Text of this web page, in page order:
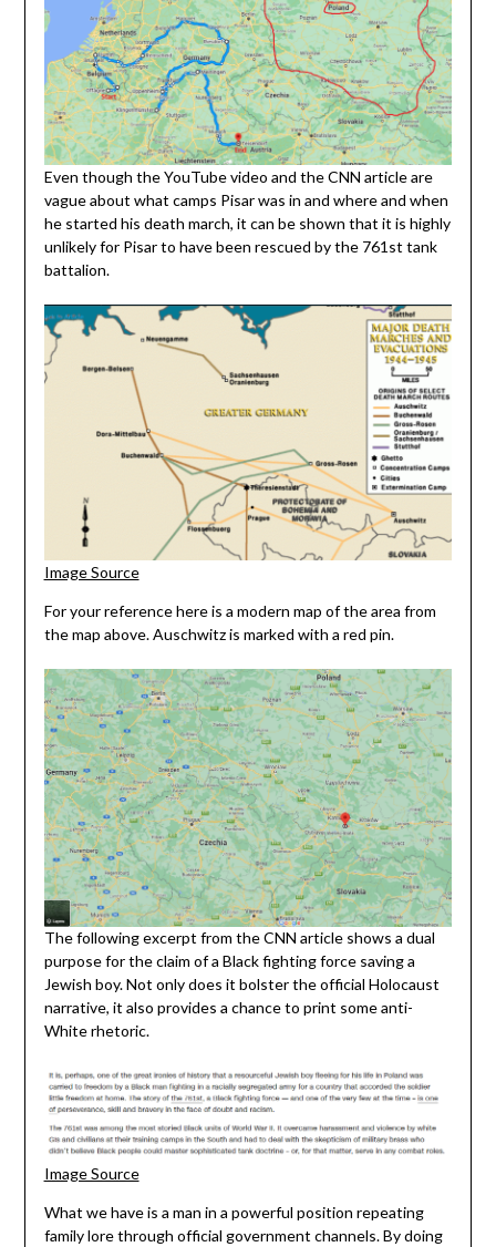
Even though the YouTube video and the CNN article are
vague about what camps Pisar was in and where and when
he started his death march, it can be shown that it is highly
unlikely for Pisar to have been rescued by the 761st tank
battalion.
Image Source
For your reference here is a modern map of the area from
the map above. Auschwitz is marked with a red pin.
The following excerpt from the CNN article shows a dual
purpose for the claim of a Black fighting force saving a
Jewish boy. Not only does it bolster the official Holocaust
narrative, it also provides a chance to print some anti-
White rhetoric.
Image Source
What we have is a man in a powerful position repeating
family lore through official government channels. By doing